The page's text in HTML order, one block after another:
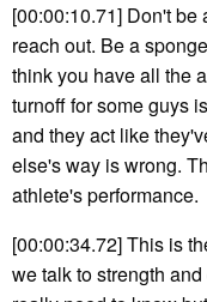
[00:00:10.71] Don't be
reach out. Be a
think you have all the
turnoff for some guys
and they act like
else's way is wrong.
athlete's performance.
[00:00:34.72] This is
we talk to strength